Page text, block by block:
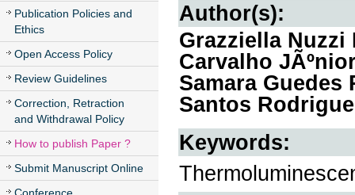
Publication Policies and
Ethics
Open Access Policy
Review Guidelines
Correction, Retraction
and Withdrawal Policy
How to publish Paper ?
Submit Manuscript Online
Author(s):
Grazziella
Carvalho
Samara Guedes
Santos
Keywords: